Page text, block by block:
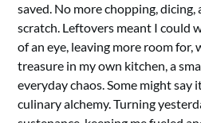
saved. No more chopping,
scratch. Leftovers meant I could
of an eye, leaving more room for,
treasure in my own kitchen, a
everyday chaos. Some might say
culinary alchemy. Turning